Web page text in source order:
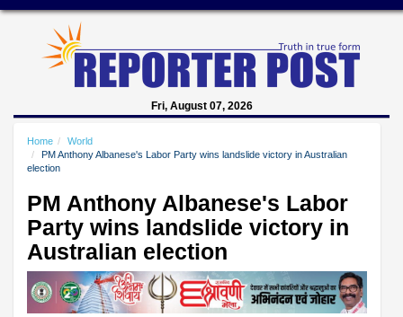
Fri, August 07, 2026
Home
World
PM Anthony Albanese's Labor Party wins landslide victory in Australian
election
PM Anthony Albanese's Labor
Party wins landslide victory in
Australian election